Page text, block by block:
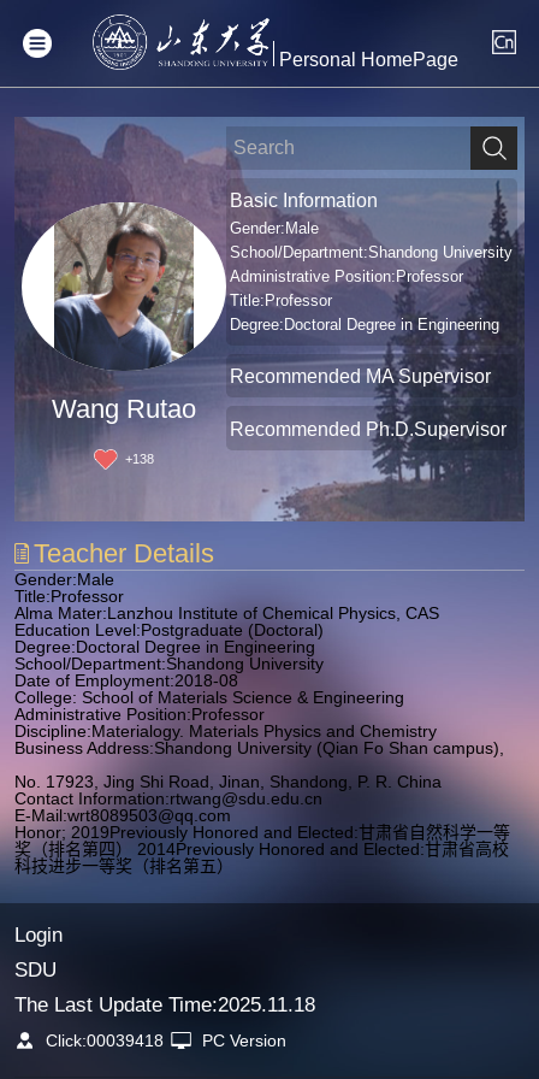
Personal HomePage
Wang Rutao
+138
Basic Information
Gender:Male
School/Department:Shandong University
Administrative Position:Professor
Title:Professor
Degree:Doctoral Degree in Engineering
Recommended MA Supervisor
Recommended Ph.D.Supervisor
Teacher Details
Gender:Male
Title:Professor
Alma Mater:Lanzhou Institute of Chemical Physics, CAS
Education Level:Postgraduate (Doctoral)
Degree:Doctoral Degree in Engineering
School/Department:Shandong University
Date of Employment:2018-08
College: School of Materials Science & Engineering
Administrative Position:Professor
Discipline:Materialogy. Materials Physics and Chemistry
Business Address:Shandong University (Qian Fo Shan campus),
No. 17923, Jing Shi Road, Jinan, Shandong, P. R. China
Contact Information:rtwang@sdu.edu.cn
E-Mail:wrt8089503@qq.com
Honor; 2019Previously Honored and Elected:甘肃省自然科学一等
奖（排名第四） 2014Previously Honored and Elected:甘肃省高校
科技进步一等奖（排名第五）
Login
SDU
The Last Update Time:2025.11.18
Click:00039418 PC Version